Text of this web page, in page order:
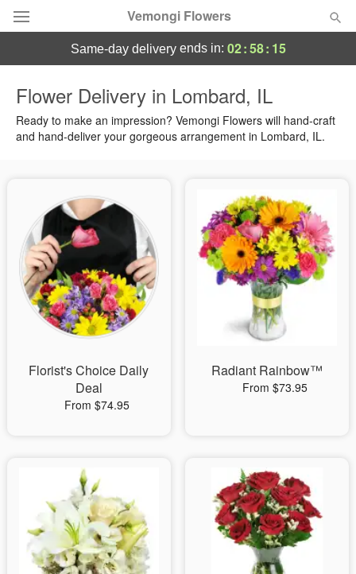
Vemongi Flowers
Summer Featured
Birthday
Sympathy and Funeral
Flowers, Plants & Gifts
same-day deliveryends in: 02:58: 14
Flower Delivery in Lombard, IL
Ready to make an impression? Vemongi Flowers will hand-craft
and hand-deliver your gorgeous arrangement in Lombard, IL.
Florist's Choice Daily
Deal
From $74.95
Radiant Rainbow™
From $73.95